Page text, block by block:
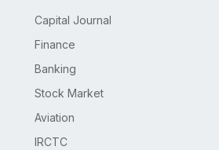
Capital Journal
Finance
Banking
Stock Market
Aviation
IRCTC